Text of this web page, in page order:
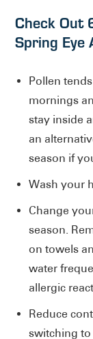
Check Out
Spring Eye
Pollen
mornings
stay inside
an
season if
Wash your
Change
season.
on towels
water
allergic
Reduce
switching to